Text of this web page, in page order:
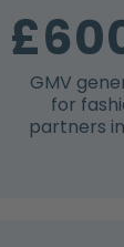
GMV
for
partners